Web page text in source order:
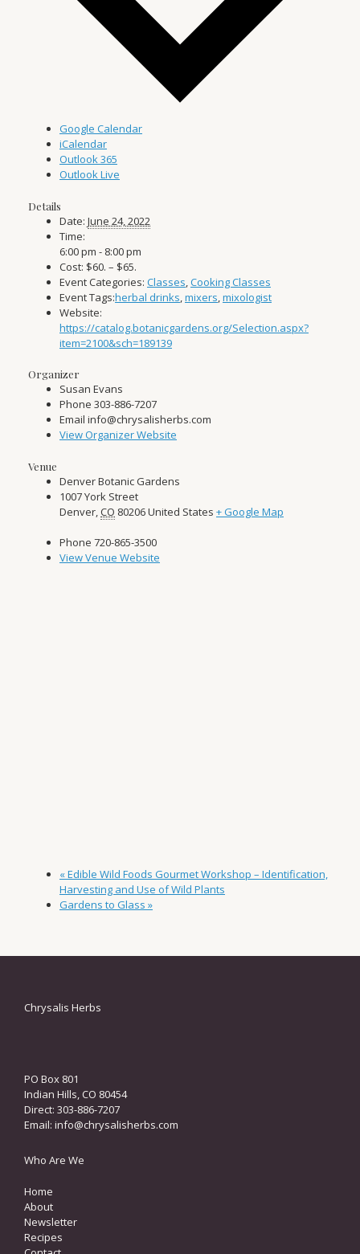
Google Calendar
iCalendar
Outlook 365
Outlook Live
Details
Date: June 24, 2022
Time:
6:00 pm - 8:00 pm
Cost: $60. – $65.
Event Categories: Classes,Cooking Classes
Event Tags:herbal drinks,mixers,mixologist
Website:
https://catalog.botanicgardens.org/Selection.aspx?
item=2100&sch=189139
Organizer
Susan Evans
Phone 303-886-7207
Email info@chrysalisherbs.com
View Organizer Website
Venue
Denver Botanic Gardens
1007 York Street
Denver,CO 80206United States + Google Map
Phone 720-865-3500
View Venue Website
«Edible Wild Foods Gourmet Workshop – Identification,
Harvesting and Use of Wild Plants
Gardens to Glass »
Chrysalis Herbs
PO Box 801
Indian Hills, CO 80454
Direct: 303-886-7207
Email: info@chrysalisherbs.com
Who Are We
Home
About
Newsletter
Recipes